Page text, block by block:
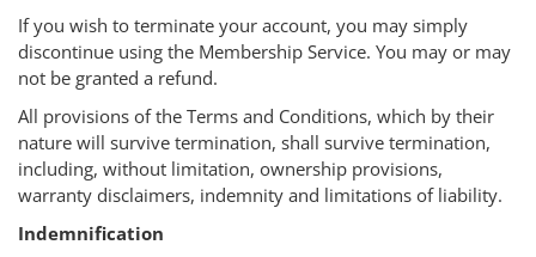
If you wish to terminate your account, you may simply
discontinue using the Membership Service. You may or may
not be granted a refund.
All provisions of the Terms and Conditions, which by their
nature will survive termination, shall survive termination,
including, without limitation, ownership provisions,
warranty disclaimers, indemnity and limitations of liability.
Indemnification